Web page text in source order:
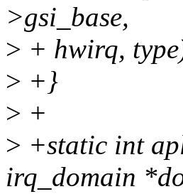
>gsi_base,
> + hwirq,
> +}
> +
> +static int
irq_domain